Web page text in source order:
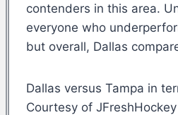
contenders in this area.
everyone who
but overall, Dallas
Dallas versus Tampa in
Courtesy of JFreshHockey